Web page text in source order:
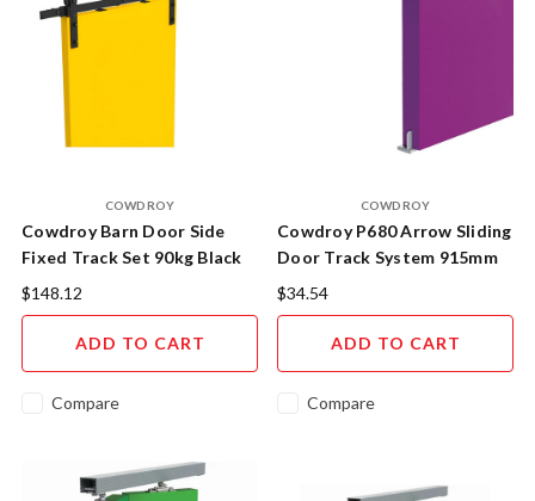
COWDROY
Cowdroy Barn Door Side
Fixed Track Set 90kg Black
$148.12
ADD TO CART
Compare
COWDROY
Cowdroy P680 Arrow Sliding
Door Track System 915mm
$34.54
ADD TO CART
Compare